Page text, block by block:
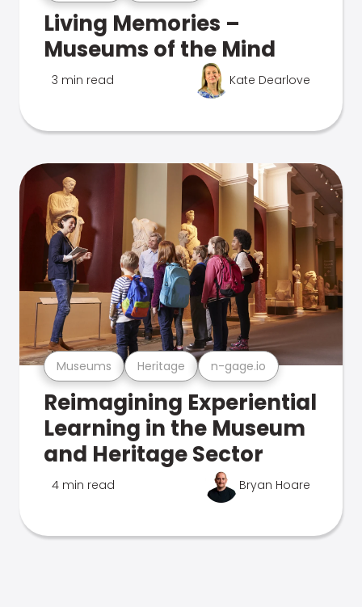
Living Memories –
Museums of the Mind
3 min read Kate Dearlove
Museums Heritage n-gage.io
Reimagining Experiential
Learning in the Museum
and Heritage Sector
4 min read Bryan Hoare